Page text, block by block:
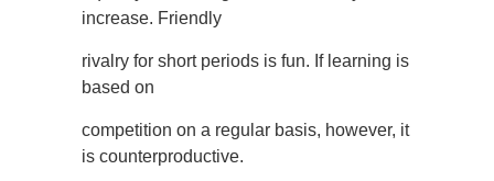
increase. Friendly
rivalry for short periods is fun. If learning is
based on
competition on a regular basis, however, it
is counterproductive.